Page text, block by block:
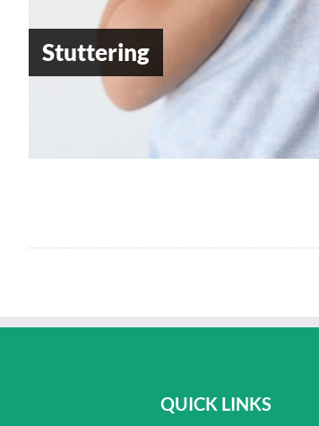
Stuttering
Autism
Attention Deficit
QUICK LINKS